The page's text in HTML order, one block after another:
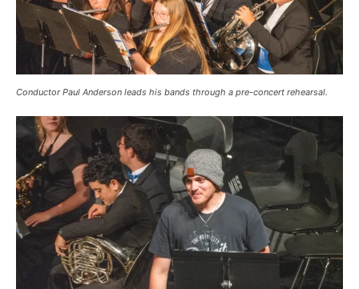
Conductor Paul Anderson leads his bands through a pre-concert rehearsal.